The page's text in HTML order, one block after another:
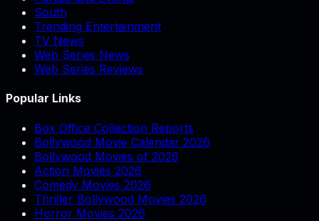
South
Trending Entertainment
TV News
Web Series News
Web Series Reviews
Popular Links
Box Office Collection Reports
Bollywood Movie Calendar 2026
Bollywood Movies of 2026
Action Movies 2026
Comedy Movies 2026
Thriller Bollywood Movies 2026
Horror Movies 2026